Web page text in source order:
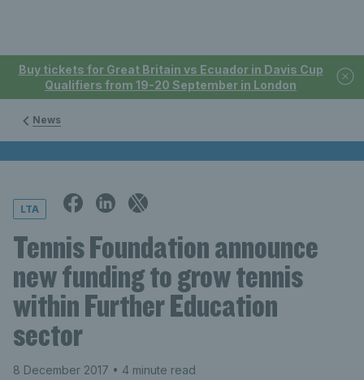
Buy tickets for Great Britain vs Ecuador in Davis Cup
Qualifiers from 19-20 September in London
News
LTA
Tennis Foundation announce
new funding to grow tennis
within Further Education
sector
8 December 2017 • 4 minute read